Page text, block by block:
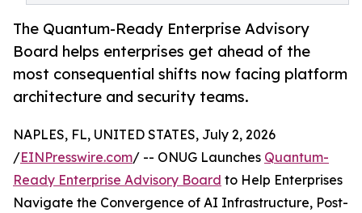
The Quantum-Ready Enterprise Advisory
Board helps enterprises get ahead of the
most consequential shifts now facing platform
architecture and security teams.
NAPLES, FL, UNITED STATES, July 2, 2026
/EINPresswire.com/ -- ONUG Launches Quantum-
Ready Enterprise Advisory Board to Help Enterprises
Navigate the Convergence of AI Infrastructure, Post-